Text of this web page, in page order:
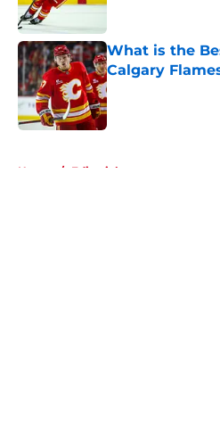
What is the
Calgary
Published by on
Home / Editorials